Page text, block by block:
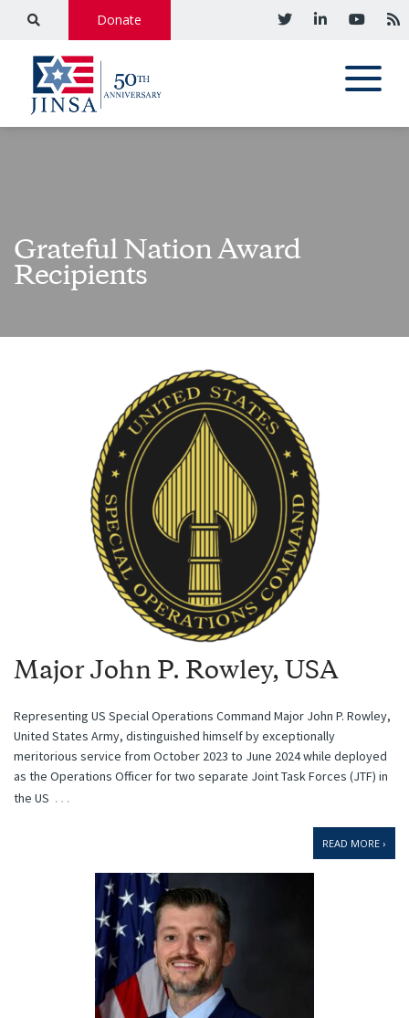
Donate
Grateful Nation Award
Recipients
Major John P. Rowley, USA
Representing US Special Operations Command Major John P. Rowley,
United States Army, distinguished himself by exceptionally
meritorious service from October 2023 to June 2024 while deployed
as the Operations Officer for two separate Joint Task Forces (JTF) in
the US …
READ MORE ›